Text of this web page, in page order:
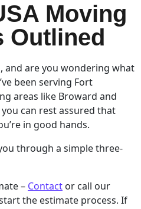
Moving
Outlined
and are you wondering what
been serving Fort
areas like Broward and
can rest assured that
in good hands.
through a simple three-
– Contact or call our
the estimate process. If